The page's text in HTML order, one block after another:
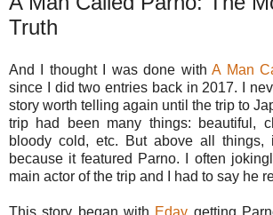
Truth
And I thought I was done withA Man
since I did two entries back in 2017. I
story worth telling again until the trip to
trip had been many things: beautiful,
bloody cold, etc. But above all things,
because it featured Parno. I often
main actor of the trip and I had to say he
This story began with Eday getting